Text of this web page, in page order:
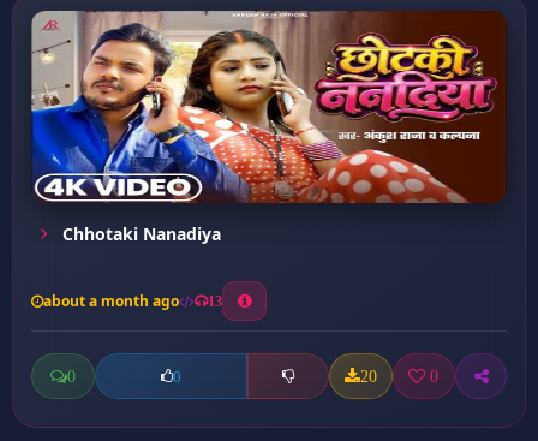
Chhotaki Nanadiya
about a month ago 13
0 0 20 0